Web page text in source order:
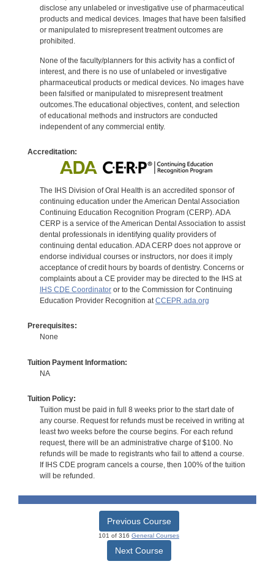
disclose any unlabeled or investigative use of pharmaceutical
products and medical devices. Images that have been falsified
or manipulated to misrepresent treatment outcomes are
prohibited.
None of the faculty/planners for this activity has a conflict of
interest, and there is no use of unlabeled or investigative
pharmaceutical products or medical devices. No images have
been falsified or manipulated to misrepresent treatment
outcomes.The educational objectives, content, and selection
of educational methods and instructors are conducted
independent of any commercial entity.
Accreditation:
The IHS Division of Oral Health is an accredited sponsor of
continuing education under the American Dental Association
Continuing Education Recognition Program (CERP). ADA
CERP is a service of the American Dental Association to assist
dental professionals in identifying quality providers of
continuing dental education. ADA CERP does not approve or
endorse individual courses or instructors, nor does it imply
acceptance of credit hours by boards of dentistry. Concerns or
complaints about a CE provider may be directed to the IHS at
IHS CDE Coordinatoror to the Commission for Continuing
Education Provider Recognition atCCEPR.ada.org
Prerequisites:
None
Tuition Payment Information:
NA
Tuition Policy:
Tuition must be paid in full 8 weeks prior to the start date of
any course. Request for refunds must be received in writing at
least two weeks before the course begins. For each refund
request, there will be an administrative charge of $100. No
refunds will be made to registrants who fail to attend a course.
If IHS CDE program cancels a course, then 100% of the tuition
will be refunded.
Previous Course
101 of 316 General Courses
Next Course